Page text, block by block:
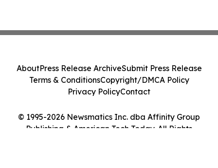
© 1995-2026 Newsmatics Inc. dba Affinity Group
Publishing & American Tech Today. All Rights
AboutPress Release ArchiveSubmit Press Release
Terms & ConditionsCopyright/DMCA Policy
Privacy PolicyContact